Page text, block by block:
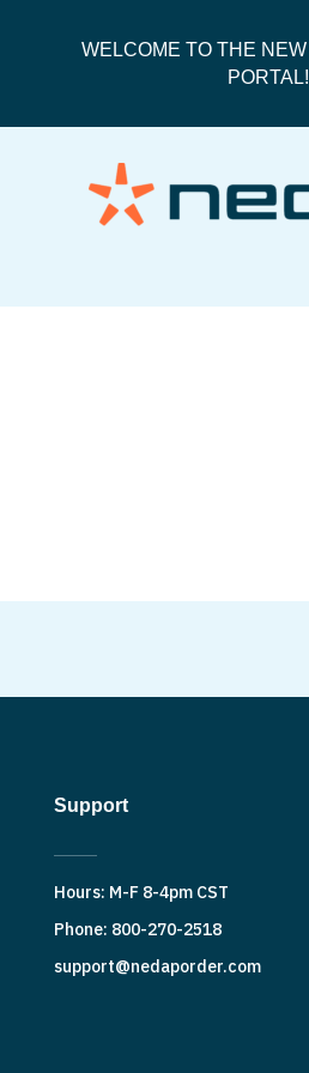
WELCOME TO THE
PORTAL!
Support
Hours: M-F 8-4pm CST
Phone: 800-270-2518
support@nedaporder.com